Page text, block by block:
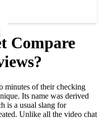
Compare
minutes of their checking
Its name was derived
is a usual slang for
Unlike all the video chat